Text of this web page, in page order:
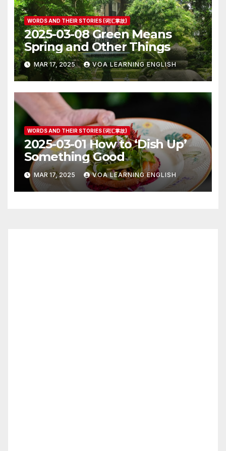
WORDS AND THEIR STORIES (词汇掌故)
2025-03-08 Green Means
Spring and Other Things
MAR 17, 2025 VOA LEARNING ENGLISH
WORDS AND THEIR STORIES (词汇掌故)
2025-03-01 How to ‘Dish Up’
Something Good
MAR 17, 2025 VOA LEARNING ENGLISH